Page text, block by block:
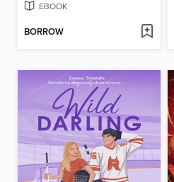
EBOOK
BORROW